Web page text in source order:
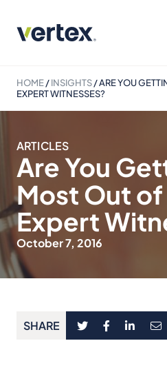
HOME/INSIGHTS/ARE YOU
EXPERT WITNESSES?
ARTICLES
Are You
Most Out of
Expert
October 7, 2016
SHARE